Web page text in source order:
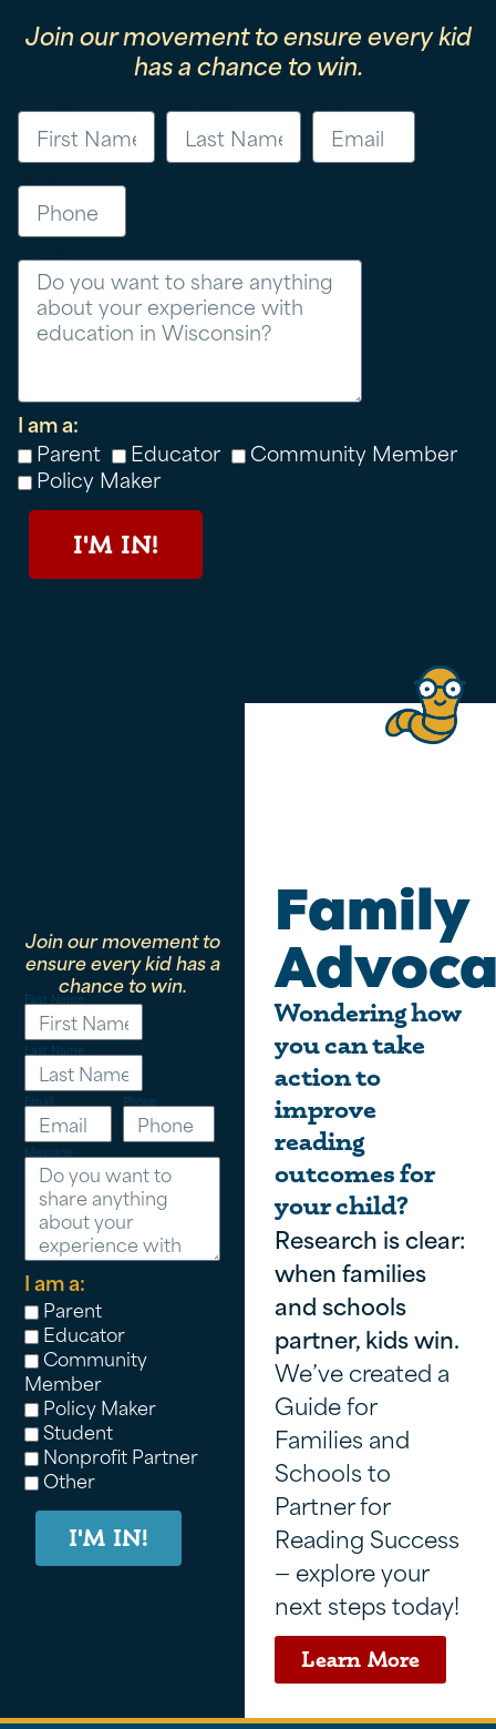
Join our movement to ensure every kid
has a chance to win.
I am a:
Parent
Educator
Community Member
Policy Maker
I'M IN!
Join our movement to
ensure every kid has a
chance to win.
First Name
Last Name
Email Phone
Message
I am a:
Parent
Educator
Community
Member
Policy Maker
Student
Nonprofit Partner
Other
I'M IN!
Family
Wondering how
you can take
action to
improve
reading
outcomes for
your child?
Research is clear:
when families
and schools
partner, kids win.
We’ve created a
Guide for
Families and
Schools to
Partner for
Reading Success
— explore your
next steps today!
Learn More